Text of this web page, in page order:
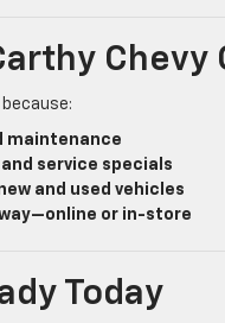
Chevy
maintenance
service specials
and used vehicles
or in-store
Today